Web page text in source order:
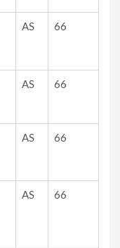
AS 66
AS 66
AS 66
AS 66